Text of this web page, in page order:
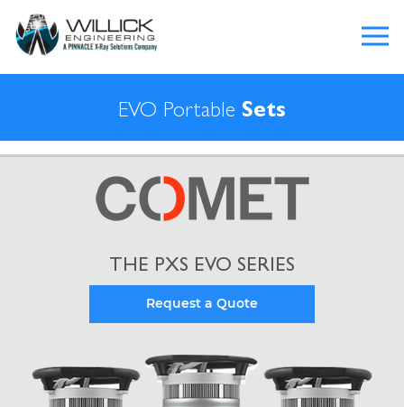
EVO Portable Sets
THE PXS EVO SERIES
Request a Quote